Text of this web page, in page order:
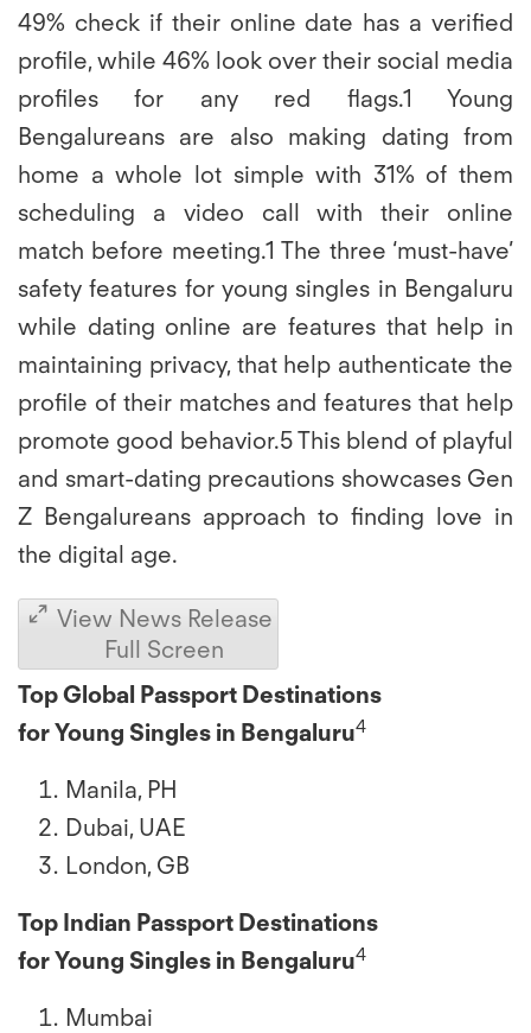
49% check if their online date has a verified
profile, while 46% look over their social media
profiles for any red flags.1 Young
Bengalureans are also making dating from
home a whole lot simple with 31% of them
scheduling a video call with their online
match before meeting.1 The three ‘must-have’
safety features for young singles in Bengaluru
while dating online are features that help in
maintaining privacy, that help authenticate the
profile of their matches and features that help
promote good behavior.5 This blend of playful
and smart-dating precautions showcases Gen
Z Bengalureans approach to finding love in
the digital age.
View News Release
Full Screen
Top Global Passport Destinations
forYoung Singles in Bengaluru4
Manila, PH
Dubai, UAE
London, GB
Top Indian Passport Destinations
for Young Singles in Bengaluru4
Mumbai